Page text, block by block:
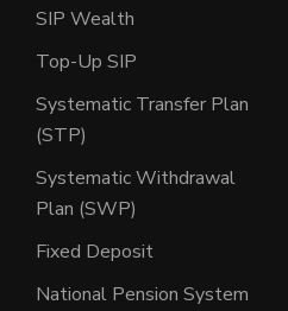
SIP Wealth
Top-Up SIP
Systematic Transfer Plan
(STP)
Systematic Withdrawal
Plan (SWP)
Fixed Deposit
National Pension System